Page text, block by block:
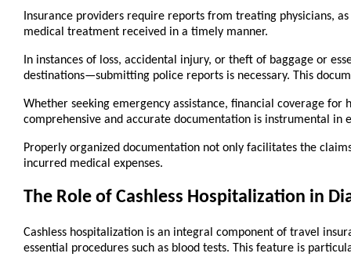
Insurance providers require reports from treating physicians,
medical treatment received in a timely manner.
In instances of loss, accidental injury, or theft of baggage or
destinations—submitting police reports is necessary. This
Whether seeking emergency assistance, financial coverage
comprehensive and accurate documentation is instrumental
Properly organized documentation not only facilitates the
incurred medical expenses.
The Role of Cashless Hospitalization in
Cashless hospitalization is an integral component of travel
essential procedures such as blood tests. This feature is